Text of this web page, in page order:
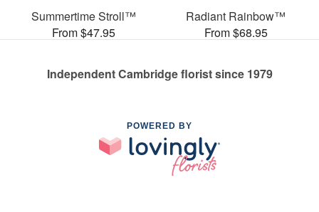
Summertime Stroll™
From $47.95
Radiant Rainbow™
From $68.95
Independent Cambridge florist since 1979
POWERED BY